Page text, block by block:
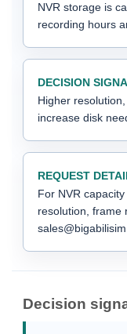
NVR storage is
recording hours
DECISION
Higher
increase disk
REQUEST
For NVR
resolution, frame
Decision